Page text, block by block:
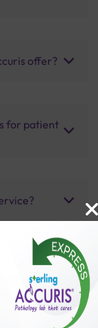
offer?
for patient
us